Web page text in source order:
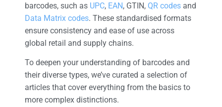
barcodes, such as UPC, EAN, GTIN, QR codes and
Data Matrix codes. These standardised formats
ensure consistency and ease of use across
global retail and supply chains.
To deepen your understanding of barcodes and
their diverse types, we’ve curated a selection of
articles that cover everything from the basics to
more complex distinctions.